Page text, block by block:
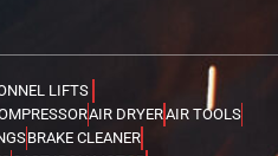
LIFTS
AIR DRYERAIR TOOLS
BRAKE CLEANER